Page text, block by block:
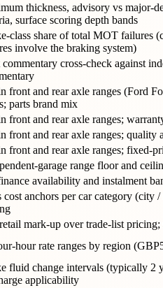
thickness, advisory vs major-
surface scoring depth bands
class share of total MOT failures
involve the braking system)
commentary cross-check against
front and rear axle ranges (Ford
parts brand mix
front and rear axle ranges;
front and rear axle ranges; quality
front and rear axle ranges; fixed-
garage range floor and
availability and instalment
cost anchors per car category
mark-up over trade-list
hour rate ranges by region
fluid change intervals (typically 2
applicability